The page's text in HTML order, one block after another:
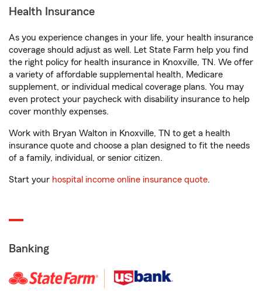
Health Insurance
As you experience changes in your life, your health insurance
coverage should adjust as well. Let State Farm help you find
the right policy for health insurance in Knoxville, TN. We offer
a variety of affordable supplemental health, Medicare
supplement, or individual medical coverage plans. You may
even protect your paycheck with disability insurance to help
cover monthly expenses.
Work with Bryan Walton in Knoxville, TN to get a health
insurance quote and choose a plan designed to fit the needs
of a family, individual, or senior citizen.
Start your hospital income online insurance quote.
Banking